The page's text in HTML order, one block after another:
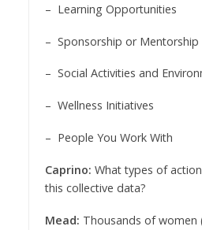
– Learning Opportunities
– Sponsorship or Mentorship
– Social Activities and
– Wellness Initiatives
– People You Work With
Caprino: What types of
this collective data?
Mead: Thousands of women